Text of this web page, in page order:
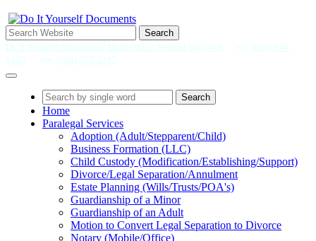
Search
Do It Yourself Documents' Main Office: Federal Way, WA
tel. (866) 946-
0325
fax. (888) 377-2397
Search
Home
Paralegal Services
Adoption (Adult/Stepparent/Child)
Business Formation (LLC)
Child Custody (Modification/Establishing/Support)
Divorce/Legal Separation/Annulment
Estate Planning (Wills/Trusts/POA's)
Guardianship of a Minor
Guardianship of an Adult
Motion to Convert Legal Separation to Divorce
Notary (Mobile/Office)